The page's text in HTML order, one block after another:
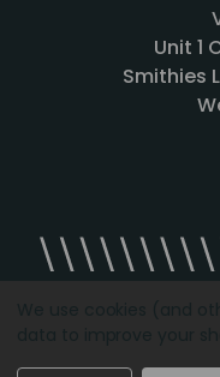
Unit 1
Smithies
Designed by